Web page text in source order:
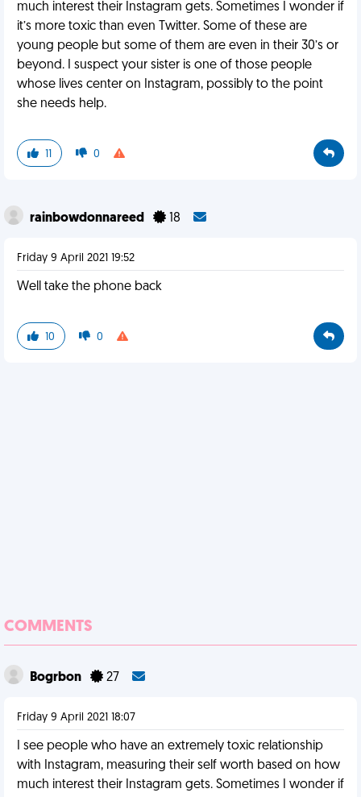
much interest their Instagram gets. Sometimes I wonder if
it’s more toxic than even Twitter. Some of these are
young people but some of them are even in their 30’s or
beyond. I suspect your sister is one of those people
whose lives center on Instagram, possibly to the point
she needs help.
11 0
rainbowdonnareed 18
Friday 9 April 2021 19:52
Well take the phone back
10 0
COMMENTS
Bogrbon 27
Friday 9 April 2021 18:07
I see people who have an extremely toxic relationship
with Instagram, measuring their self worth based on how
much interest their Instagram gets. Sometimes I wonder if